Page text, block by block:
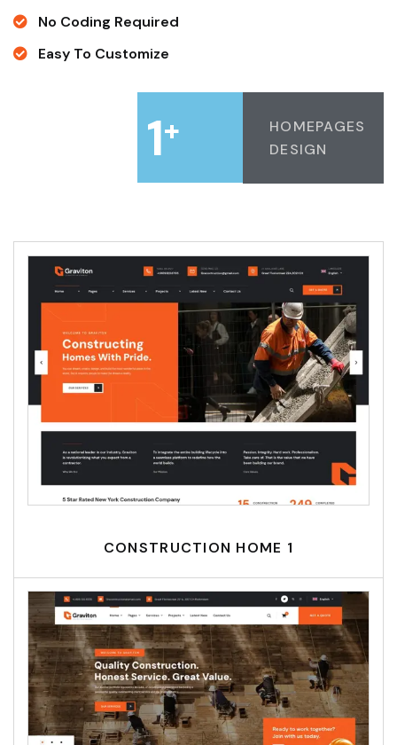
No Coding Required
Easy To Customize
1+
HOMEPAGES
DESIGN
CONSTRUCTION HOME 1